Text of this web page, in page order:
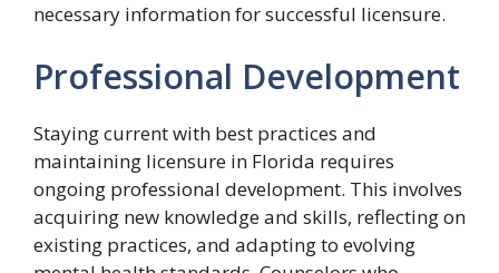
necessary information for successful licensure.
Professional Development
Staying current with best practices and
maintaining licensure in Florida requires
ongoing professional development. This involves
acquiring new knowledge and skills, reflecting on
existing practices, and adapting to evolving